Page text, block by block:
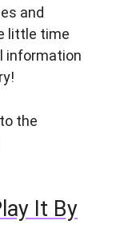
and
little time
information
the
It By